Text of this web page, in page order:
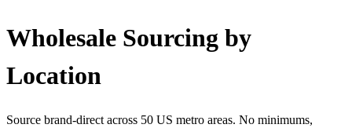
Wholesale Sourcing by
Location
Source brand-direct across 50 US metro areas. No minimums,